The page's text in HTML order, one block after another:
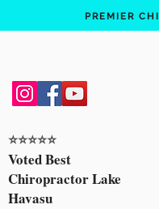
PREMIER
⭐️⭐️⭐️⭐️⭐️
Voted Best
Chiropractor Lake
Havasu